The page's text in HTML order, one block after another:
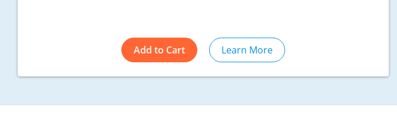
Add to Cart Learn More